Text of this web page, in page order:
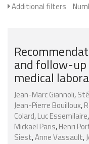
Additional filters
and follow-
medical
Jean-Marc Giannoli,
Jean-Pierre Bouilloux,
Colard,Luc Essemilaire,
Mickaël Paris,Henri
Siest,Anne Vassault,